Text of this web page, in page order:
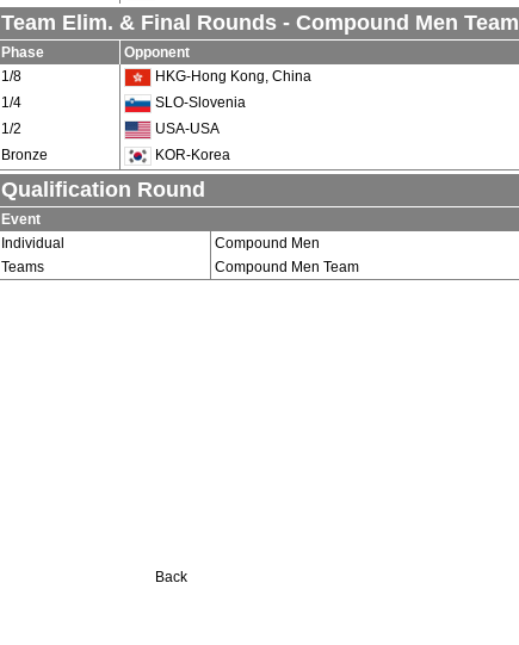
Team Elim. & Final Rounds - Compound Men Team
Phase Opponent
1/8
HKG-Hong Kong, China
1/4
SLO-Slovenia
1/2
USA-USA
Bronze
KOR-Korea
Qualification Round
Event
Individual
Compound Men
Teams
Compound Men Team
Back